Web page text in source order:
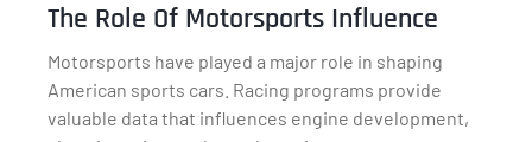
The Role Of Motorsports Influence
Motorsports have played a major role in shaping
American sports cars. Racing programs provide
valuable data that influences engine development,